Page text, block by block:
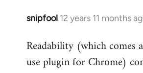
snipfool 12 years 11 months
In
to
Welcome
Readability (which comes
use plugin for Chrome)